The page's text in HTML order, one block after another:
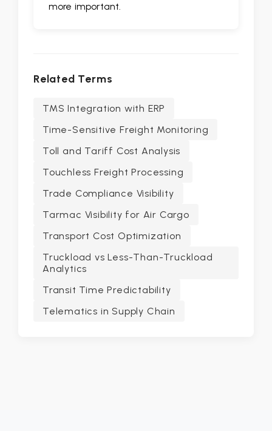
more important.
Related Terms
TMS Integration with ERP
Time-Sensitive Freight Monitoring
Toll and Tariff Cost Analysis
Touchless Freight Processing
Trade Compliance Visibility
Tarmac Visibility for Air Cargo
Transport Cost Optimization
Truckload vs Less-Than-Truckload
Analytics
Transit Time Predictability
Telematics in Supply Chain